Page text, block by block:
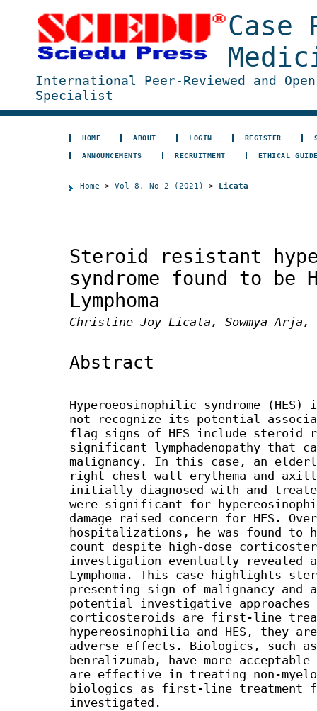
International Peer-Reviewed and
Specialist
HOME ABOUT LOGIN REGISTER
ANNOUNCEMENTS RECRUITMENT ETHICAL
Home > Vol 8, No 2 (2021) > Licata
Steroid resistant
syndrome found to be
Lymphoma
Christine Joy Licata, Sowmya Arja,
Abstract
Hyperoeosinophilic syndrome
not recognize its potential
flag signs of HES include steroid
significant lymphadenopathy that
malignancy. In this case, an
right chest wall erythema and
initially diagnosed with and
were significant for
damage raised concern for HES.
hospitalizations, he was found to
count despite high-dose
investigation eventually revealed
Lymphoma. This case highlights
presenting sign of malignancy
potential investigative approaches
corticosteroids are first-line
hypereosinophilia and HES, they
adverse effects. Biologics, such as
benralizumab, have more
are effective in treating non-
biologics as first-line treatment
investigated.